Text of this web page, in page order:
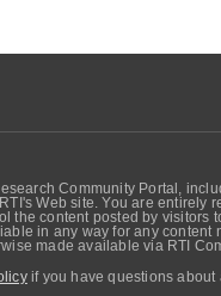
Community Portal,
Web site. You are
the content posted by
in any way for any
made available via RTI
if you have questions about